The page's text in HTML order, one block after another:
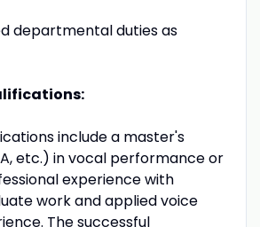
departmental duties as
include a master's
etc.) in vocal performance or
experience with
work and applied voice
The successful